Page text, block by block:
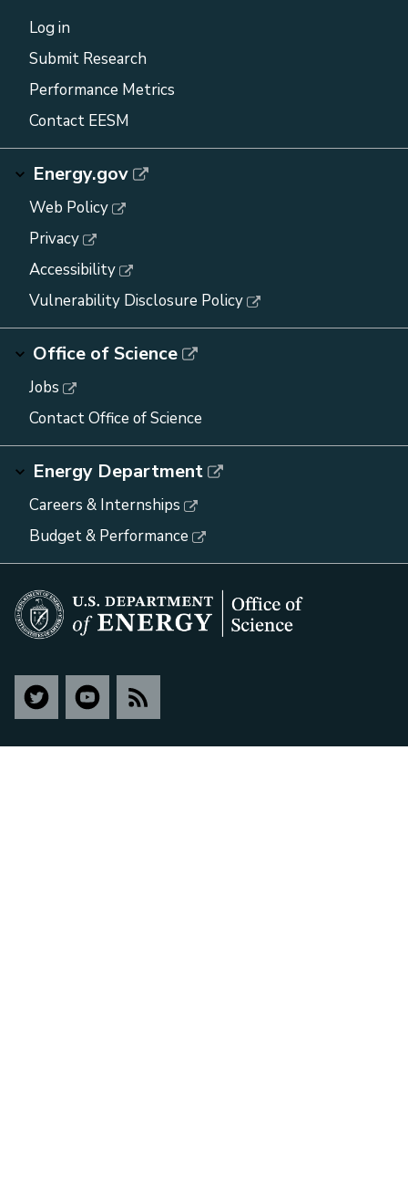
Log in
Submit Research
Performance Metrics
Contact EESM
Energy.gov
Web Policy
Privacy
Accessibility
Vulnerability Disclosure Policy
Office of Science
Jobs
Contact Office of Science
Energy Department
Careers & Internships
Budget & Performance